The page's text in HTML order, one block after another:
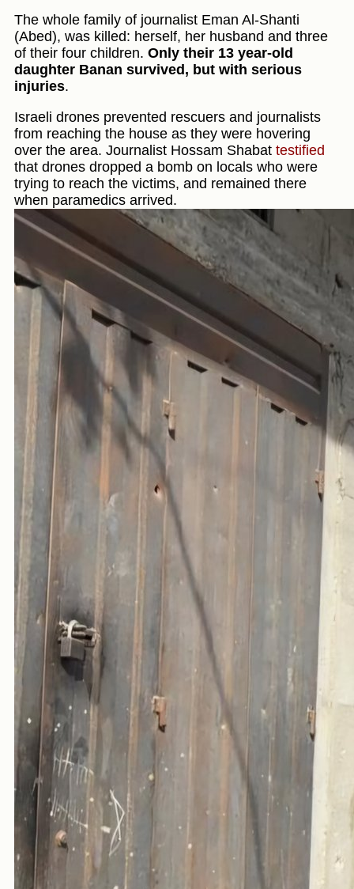
The whole family of journalist Eman Al-Shanti
(Abed), was killed: herself, her husband and three
of their four children. Only their 13 year-old
daughter Banan survived, but with serious
injuries.
Israeli drones prevented rescuers and journalists
from reaching the house as they were hovering
over the area. Journalist Hossam Shabat testified
that drones dropped a bomb on locals who were
trying to reach the victims, and remained there
when paramedics arrived.